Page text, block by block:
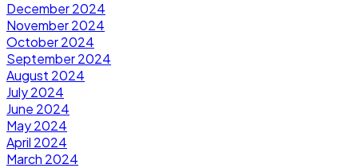
December 2024
November 2024
October 2024
September 2024
August 2024
July 2024
June 2024
May 2024
April 2024
March 2024